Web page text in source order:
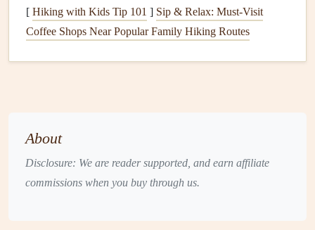
food stops,hiking trails
, historic sites) and use colored
linesto trace the path.
Pickthe structure that best reflects how you experienced
3.1. Source the Right Map Type
Politicalmapsshowborders---great for
country ‑to‑countryjourneys.
[ Hiking with Kids Tip 101 ] Sip & Relax: Must-Visit
Coffee Shops Near Popular Family Hiking Routes
About
Disclosure: We are reader supported, and earn affiliate
commissions when you buy through us.